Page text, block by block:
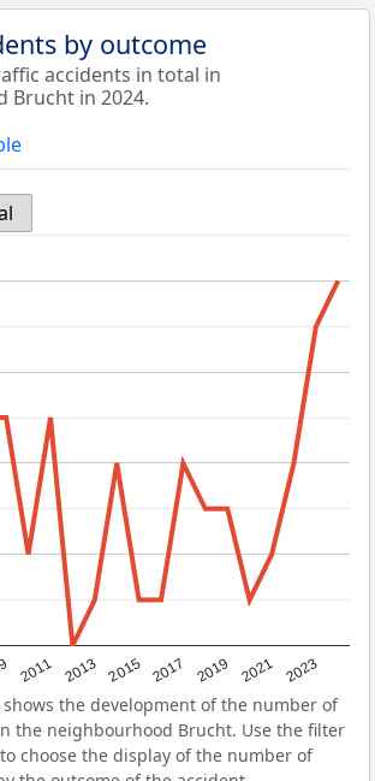
by outcome
accidents in total in
Brucht in 2024.
2011 2013 2015 2017 2019 2021 2023
the development of the number of
the neighbourhood Brucht. Use the filter
choose the display of the number of